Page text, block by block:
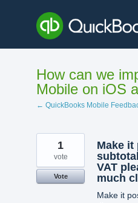
content
How can we
Mobile on iOS
← QuickBooks Mobile
Make it
VAT
much
Make it
1
vote
Vote